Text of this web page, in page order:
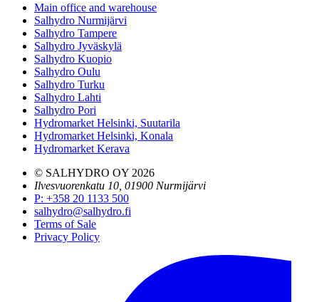
Main office and warehouse
Salhydro Nurmijärvi
Salhydro Tampere
Salhydro Jyväskylä
Salhydro Kuopio
Salhydro Oulu
Salhydro Turku
Salhydro Lahti
Salhydro Pori
Hydromarket Helsinki, Suutarila
Hydromarket Helsinki, Konala
Hydromarket Kerava
© SALHYDRO OY 2026
Ilvesvuorenkatu 10, 01900 Nurmijärvi
P: +358 20 1133 500
salhydro@salhydro.fi
Terms of Sale
Privacy Policy